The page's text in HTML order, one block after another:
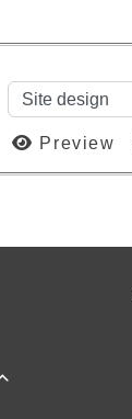
Preview